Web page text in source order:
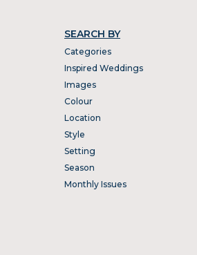
SEARCH BY
Categories
Inspired Weddings
Images
Colour
Location
Style
Setting
Season
Monthly Issues